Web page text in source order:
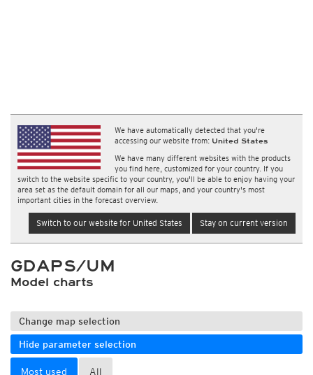
We have automatically detected that you're
accessing our website from: United States
We have many different websites with the products
you find here, customized for your country. If you
switch to the website specific to your country, you'll be able to enjoy having your
area set as the default domain for all our maps, and your country's most
important cities in the forecast overview.
Switch to our website for United States Stay on current version
GDAPS/UM
Model charts
Change map selection
Hide parameter selection
Most used All